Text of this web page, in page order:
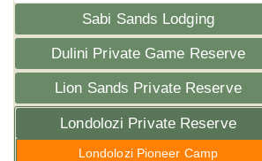
Sabi Sands Lodging
Dulini Private Game Reserve
Lion Sands Private Reserve
Londolozi Private Reserve
Londolozi Pioneer Camp